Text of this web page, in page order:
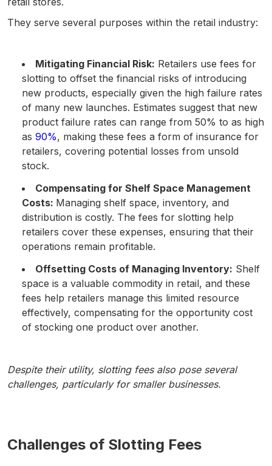
They serve several purposes within the retail industry:
Mitigating Financial Risk: Retailers use fees for
slotting to offset the financial risks of introducing
new products, especially given the high failure rates
of many new launches. Estimates suggest that new
product failure rates can range from 50% to as high
as 90%, making these fees a form of insurance for
retailers​, covering potential losses from unsold
stock.
Compensating for Shelf Space Management
Costs: Managing shelf space, inventory, and
distribution is costly. The fees for slotting help
retailers cover these expenses, ensuring that their
operations remain profitable.
Offsetting Costs of Managing Inventory: Shelf
space is a valuable commodity in retail, and these
fees help retailers manage this limited resource
effectively, compensating for the opportunity cost
of stocking one product over another.
Despite their utility, slotting fees also pose several
challenges, particularly for smaller businesses.
Challenges of Slotting Fees